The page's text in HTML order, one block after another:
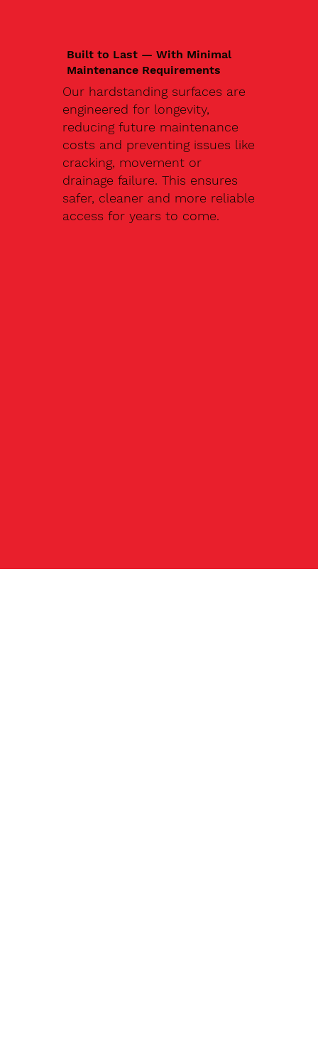
Built to Last — With Minimal
Maintenance Requirements
Our hardstanding surfaces are
engineered for longevity,
reducing future maintenance
costs and preventing issues like
cracking, movement or
drainage failure. This ensures
safer, cleaner and more reliable
access for years to come.